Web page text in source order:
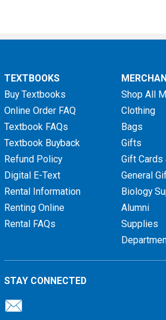
TEXTBOOKS
Buy Textbooks
Online Order FAQ
Textbook FAQs
Textbook Buyback
Refund Policy
Digital E-Text
Rental Information
Renting Online
Rental FAQs
Shop All
Clothing
Bags
Gifts
Gift
General
Biology
Alumni
Supplies
STAY CONNECTED